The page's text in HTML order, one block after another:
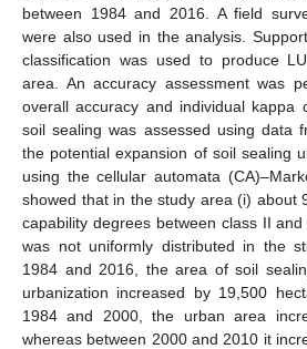
between 1984 and 2016. A field
were also used in the analysis.
classification was used to produce
area. An accuracy assessment was
overall accuracy and individual kappa
soil sealing was assessed using data
the potential expansion of soil sealing
using the cellular automata
showed that in the study area (i) about
capability degrees between class II
was not uniformly distributed in the
1984 and 2016, the area of soil
urbanization increased by 19,500
1984 and 2000, the urban area
whereas between 2000 and 2010 it